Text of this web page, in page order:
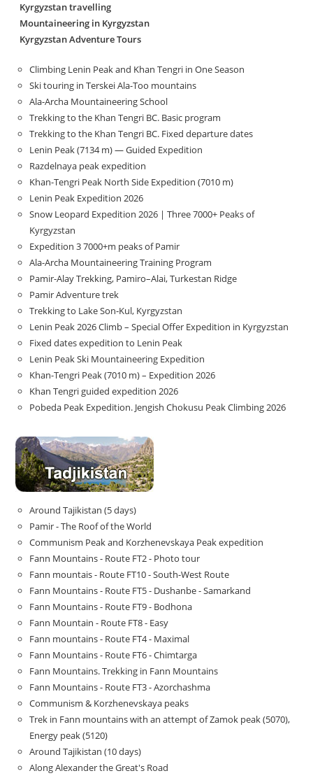
Kyrgyzstan travelling
Mountaineering in Kyrgyzstan
Kyrgyzstan Adventure Tours
Climbing Lenin Peak and Khan Tengri in One Season
Ski touring in Terskei Ala-Too mountains
Ala-Archa Mountaineering School
Trekking to the Khan Tengri BC. Basic program
Trekking to the Khan Tengri BC. Fixed departure dates
Lenin Peak (7134 m) — Guided Expedition
Razdelnaya peak expedition
Khan-Tengri Peak North Side Expedition (7010 m)
Lenin Peak Expedition 2026
Snow Leopard Expedition 2026 | Three 7000+ Peaks of
Kyrgyzstan
Expedition 3 7000+m peaks of Pamir
Ala-Archa Mountaineering Training Program
Pamir-Alay Trekking, Pamiro–Alai, Turkestan Ridge
Pamir Adventure trek
Trekking to Lake Son‑Kul, Kyrgyzstan
Lenin Peak 2026 Climb – Special Offer Expedition in Kyrgyzstan
Fixed dates expedition to Lenin Peak
Lenin Peak Ski Mountaineering Expedition
Khan-Tengri Peak (7010 m) – Expedition 2026
Khan Tengri guided expedition 2026
Pobeda Peak Expedition. Jengish Chokusu Peak Climbing 2026
Around Tajikistan (5 days)
Pamir - The Roof of the World
Communism Peak and Korzhenevskaya Peak expedition
Fann Mountains - Route FT2 - Photo tour
Fann mountais - Route FT10 - South-West Route
Fann Mountains - Route FT5 - Dushanbe - Samarkand
Fann Mountains - Route FT9 - Bodhona
Fann Mountain - Route FT8 - Easy
Fann mountains - Route FT4 - Maximal
Fann Mountains - Route FT6 - Chimtarga
Fann Mountains. Trekking in Fann Mountains
Fann Mountains - Route FT3 - Azorchashma
Communism & Korzhenevskaya peaks
Trek in Fann mountains with an attempt of Zamok peak (5070),
Energy peak (5120)
Around Tajikistan (10 days)
Along Alexander the Great's Road